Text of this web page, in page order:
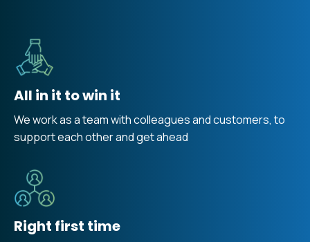
All in it to win it
We work as a team with colleagues and customers, to
support each other and get ahead
Right first time